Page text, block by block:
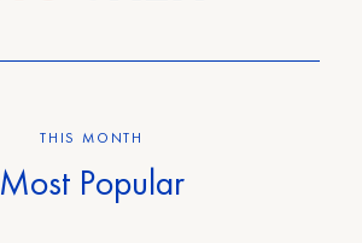
THIS MONTH
Most Popular